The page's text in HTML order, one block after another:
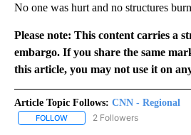
No one was hurt and no structures
Please note: This content carries a
embargo. If you share the same
this article, you may not use it on
Article Topic Follows: CNN - Regional
FOLLOW FOLLOW "CNN - REGIONAL"
2 Followers